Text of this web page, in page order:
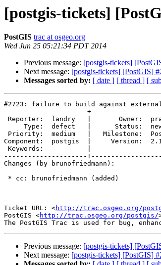
[postgis-tickets]
PostGIS trac at osgeo.org
Wed Jun 25 05:21:34 PDT 2014
Previous message: [postgis-tickets]
Next message: [postgis-tickets] [PostGIS]
Messages sorted by: [ date ] [ thread ] [
#2723: failure to build against
---------------------
Component:  postgis  |
---------------------
Changes (by brunofriedmann):
--
Ticket URL: <http://trac.osgeo.org/
PostGIS <http://trac.osgeo.org/postgis/
Previous message: [postgis-tickets]
Next message: [postgis-tickets] [PostGIS]